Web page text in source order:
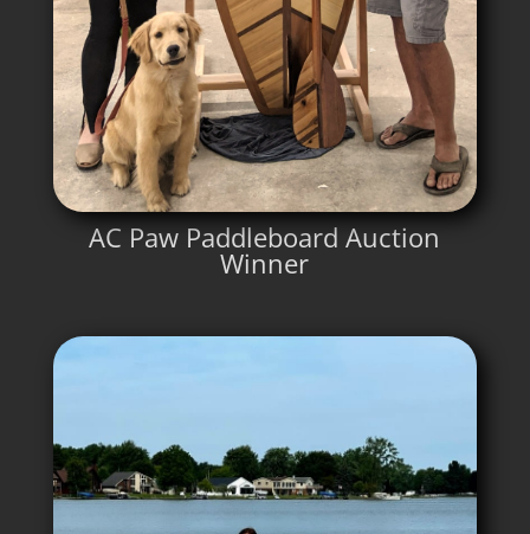
AC Paw Paddleboard Auction
Winner